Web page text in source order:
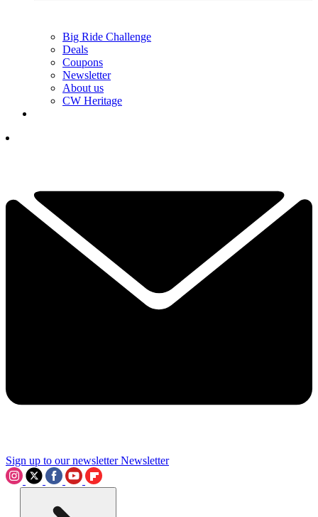
Big Ride Challenge
Deals
Coupons
Newsletter
About us
CW Heritage
Sign up to our newsletter Newsletter